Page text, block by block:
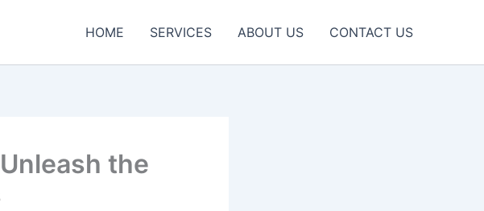
HOME SERVICES ABOUT US CONTACT US
the